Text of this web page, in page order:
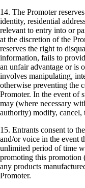
14. The Promoter
identity, residential
relevant to entry into or
at the discretion of the
reserves the right to
information, fails to
an unfair advantage or is
involves manipulating,
otherwise preventing the
Promoter. In the event of
may (where necessary
authority) modify, cancel,
15. Entrants consent to
and/or voice in the event
unlimited period of time
promoting this promotion
any products
Promoter.